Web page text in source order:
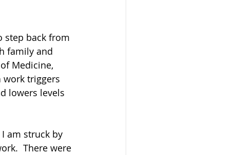
step back from
family and
Medicine,
work triggers
lowers levels
am struck by
There were